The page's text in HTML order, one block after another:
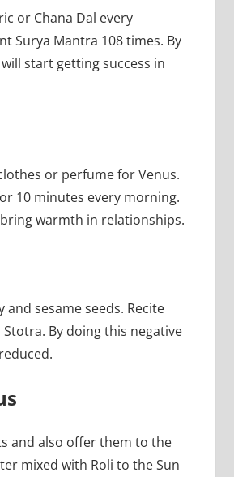
or Chana Dal every
Surya Mantra 108 times. By
start getting success in
or perfume for Venus.
10 minutes every morning.
warmth in relationships.
and sesame seeds. Recite
By doing this negative
and also offer them to the
mixed with Roli to the Sun